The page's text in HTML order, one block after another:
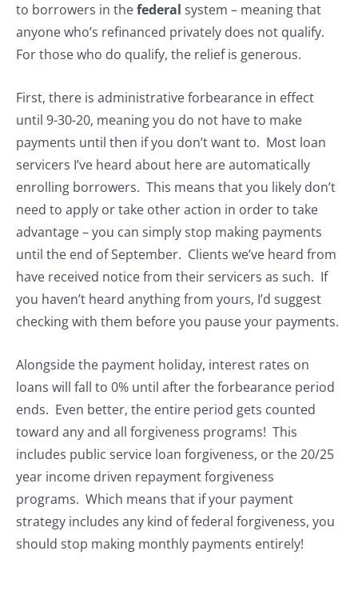
to borrowers in thefederal system – meaning that
anyone who’s refinanced privately does not qualify.
For those who do qualify, the relief is generous.
First, there is administrative forbearance in effect
until 9-30-20, meaning you do not have to make
payments until then if you don’t want to. Most loan
servicers I’ve heard about here are automatically
enrolling borrowers. This means that you likely don’t
need to apply or take other action in order to take
advantage – you can simply stop making payments
until the end of September. Clients we’ve heard from
have received notice from their servicers as such. If
you haven’t heard anything from yours, I’d suggest
checking with them before you pause your payments.
Alongside the payment holiday, interest rates on
loans will fall to 0% until after the forbearance period
ends. Even better, the entire period gets counted
toward any and all forgiveness programs! This
includes public service loan forgiveness, or the 20/25
year income driven repayment forgiveness
programs. Which means that if your payment
strategy includes any kind of federal forgiveness, you
should stop making monthly payments entirely!